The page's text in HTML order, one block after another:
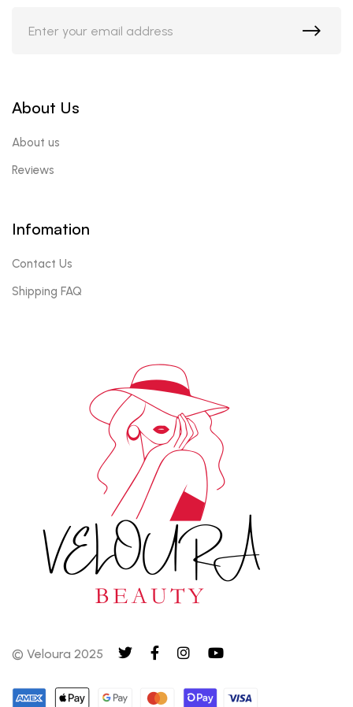
About Us
About us
Reviews
Infomation
Contact Us
Shipping FAQ
© Veloura 2025